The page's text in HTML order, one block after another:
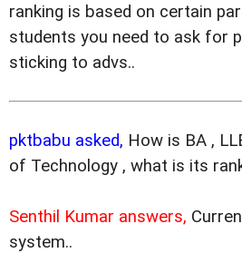
ranking is based on certain
students you need to ask for
sticking to advs..
pktbabu asked, How is BA ,
of Technology , what is its
Senthil Kumar answers,
system..